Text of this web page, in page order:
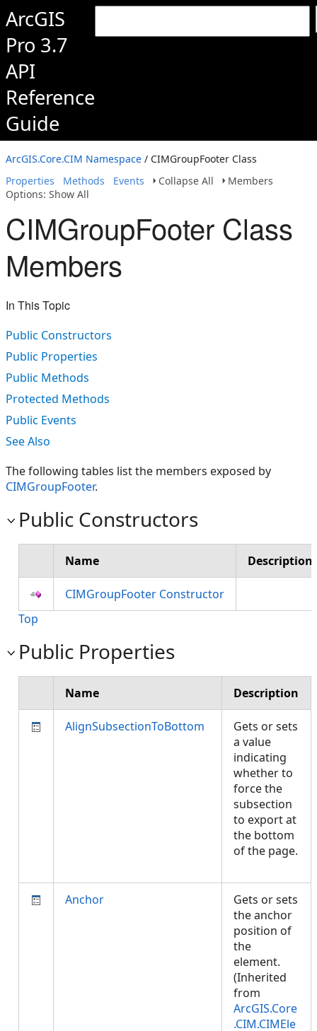
ArcGIS
Pro 3.7
API
Reference
Guide
ArcGIS.Core.CIM Namespace / CIMGroupFooter Class
Properties
Methods Events Collapse All
Members
Options: Show All
CIMGroupFooter Class
Members
In This Topic
Public Constructors
Public Properties
Public Methods
Protected Methods
Public Events
See Also
The following tables list the members exposed by
CIMGroupFooter.
Public Constructors
Name Description
CIMGroupFooter Constructor
Top
Public Properties
Name Description
AlignSubsectionToBottom
Gets or sets
a value
indicating
whether to
force the
subsection
to export at
the bottom
of the page.
Anchor
Gets or sets
the anchor
position of
the
element.
(Inherited
from
ArcGIS.Core
.CIM.CIMEle